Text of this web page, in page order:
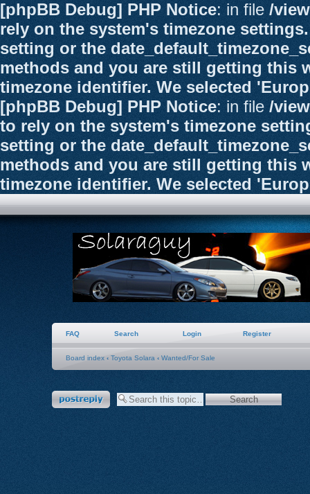
[phpBB Debug] PHP Notice: in file /
rely on the system's timezone
setting or the
methods and you are still getting this
timezone identifier. We selected
[phpBB Debug] PHP Notice: in file /
to rely on the system's timezone
setting or the
methods and you are still getting this
timezone identifier. We selected
FAQ Search Login Register
Board index ‹ Toyota Solara ‹ Wanted/For Sale
Post a reply